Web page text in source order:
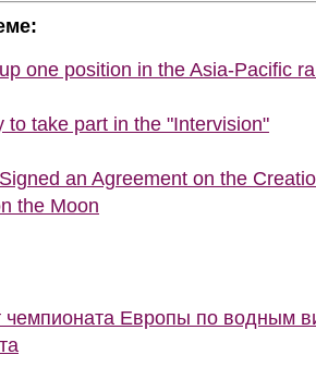
one position in the Asia-Pacific
to take part in the "Intervision"
an Agreement on the
the Moon
чемпионата Европы по водным